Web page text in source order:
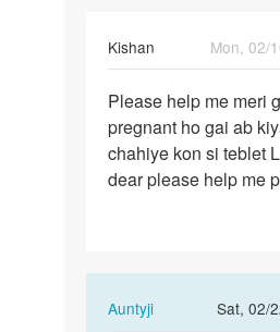
Kishan
Mon, 02/
Please
help
me
meri…
Please help me meri
pregnant ho gai ab
chahiye kon si teblet
dear please help me
Auntyji
Sat, 02/
In